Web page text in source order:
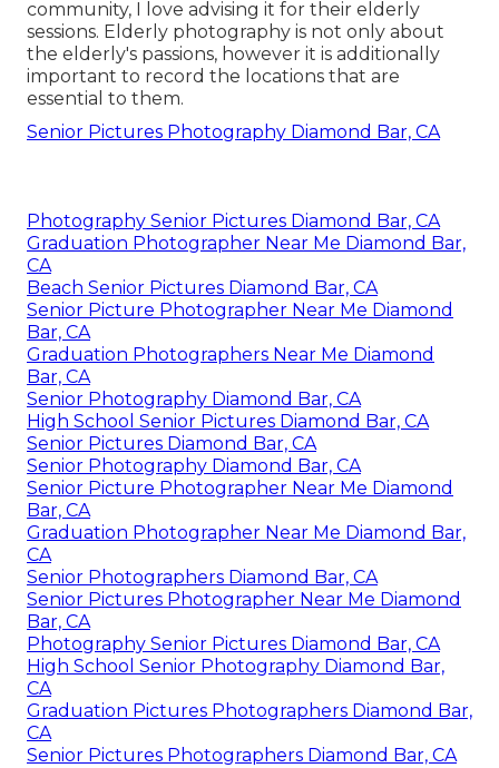
community, I love advising it for their elderly
sessions. Elderly photography is not only about
the elderly's passions, however it is additionally
important to record the locations that are
essential to them.
Senior Pictures Photography Diamond Bar, CA
Photography Senior Pictures Diamond Bar, CA
Graduation Photographer Near Me Diamond Bar,
CA
Beach Senior Pictures Diamond Bar, CA
Senior Picture Photographer Near Me Diamond
Bar, CA
Graduation Photographers Near Me Diamond
Bar, CA
Senior Photography Diamond Bar, CA
High School Senior Pictures Diamond Bar, CA
Senior Pictures Diamond Bar, CA
Senior Photography Diamond Bar, CA
Senior Picture Photographer Near Me Diamond
Bar, CA
Graduation Photographer Near Me Diamond Bar,
CA
Senior Photographers Diamond Bar, CA
Senior Pictures Photographer Near Me Diamond
Bar, CA
Photography Senior Pictures Diamond Bar, CA
High School Senior Photography Diamond Bar,
CA
Graduation Pictures Photographers Diamond Bar,
CA
Senior Pictures Photographers Diamond Bar, CA